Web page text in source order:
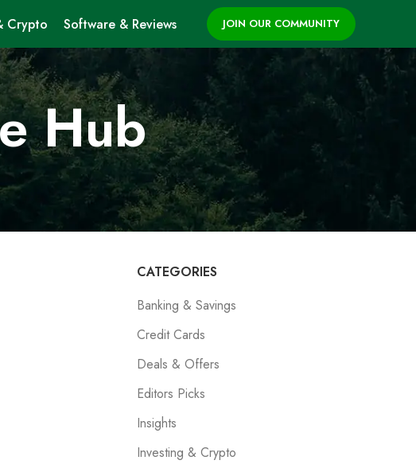
Crypto Software & Reviews JOIN OUR COMMUNITY
Hub
CATEGORIES
Banking & Savings
Credit Cards
Deals & Offers
Editors Picks
Insights
Investing & Crypto